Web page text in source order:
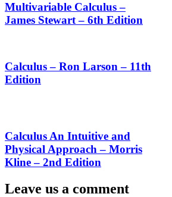
Multivariable Calculus –
James Stewart – 6th Edition
Calculus – Ron Larson – 11th
Edition
Calculus An Intuitive and
Physical Approach – Morris
Kline – 2nd Edition
Leave us a comment